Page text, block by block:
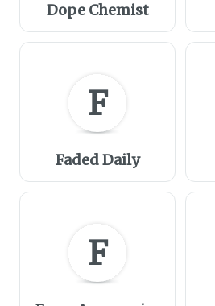
Dope Chemist
F
Faded Daily
F